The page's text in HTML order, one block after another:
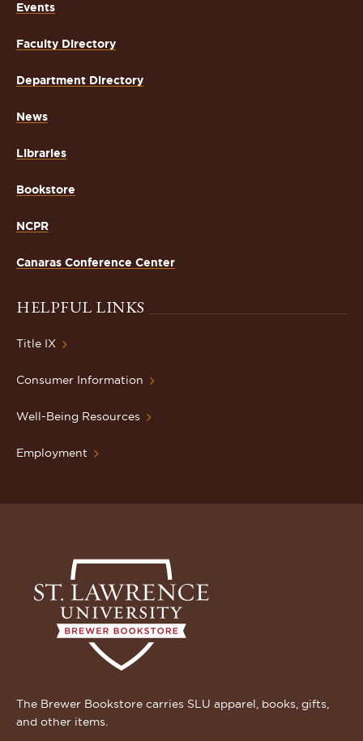
Events
Faculty Directory
Department Directory
News
Libraries
Bookstore
NCPR
Canaras Conference Center
HELPFUL LINKS
Title IX
Consumer Information
Well-Being Resources
Employment
The Brewer Bookstore carries SLU apparel, books, gifts,
and other items.